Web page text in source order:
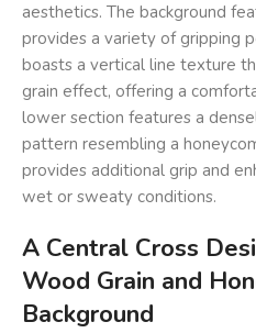
aesthetics. The background
provides a variety of gripping
boasts a vertical line texture
grain effect, offering a
lower section features a
pattern resembling a
provides additional grip and
wet or sweaty conditions.
A Central Cross
Wood Grain and
Background